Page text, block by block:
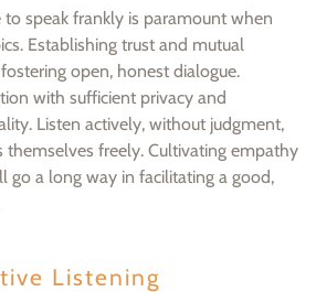
to speak frankly is paramount when
Establishing trust and mutual
open, honest dialogue.
with sufficient privacy and
Listen actively, without judgment,
themselves freely. Cultivating empathy
go a long way in facilitating a good,
Listening